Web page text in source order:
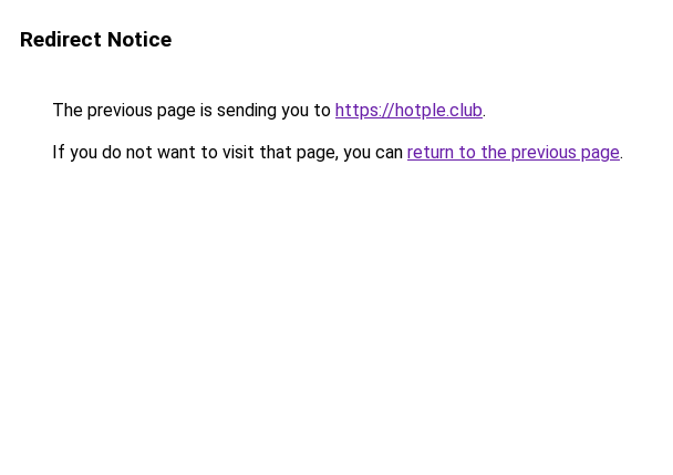
Redirect Notice
The previous page is sending you to https://hotple.club.
If you do not want to visit that page, you can return to the previous page.